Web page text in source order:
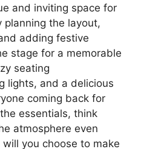
and inviting space for
planning the layout,
adding festive
stage for a memorable
seating
lights, and a delicious
coming back for
essentials, think
atmosphere even
you choose to make